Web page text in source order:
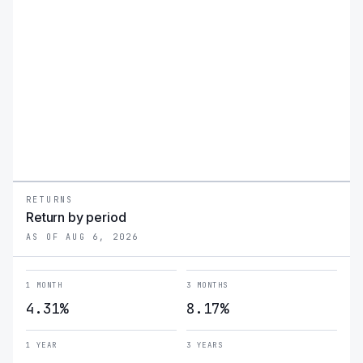
RETURNS
Return by period
AS OF AUG 6, 2026
1 MONTH
4.31%
3 MONTHS
8.17%
1 YEAR 3 YEARS